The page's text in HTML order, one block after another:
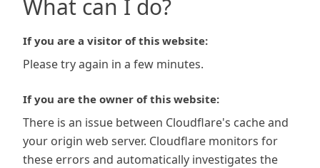
What can I do?
If you are a visitor of this website:
Please try again in a few minutes.
If you are the owner of this website:
There is an issue between Cloudflare's cache and
your origin web server. Cloudflare monitors for
these errors and automatically investigates the